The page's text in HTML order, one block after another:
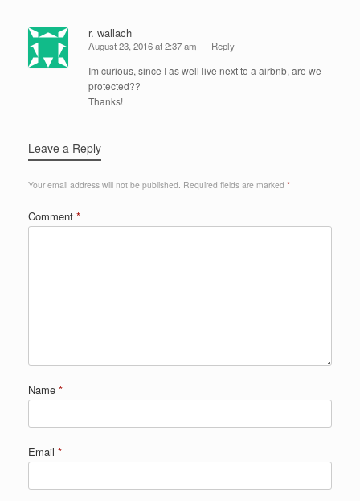
r. wallach
August 23, 2016 at 2:37 am Reply
Im curious, since I as well live next to a airbnb, are we
protected??
Thanks!
Leave a Reply
Your email address will not be published. Required fields are marked *
Comment *
Name *
Email *